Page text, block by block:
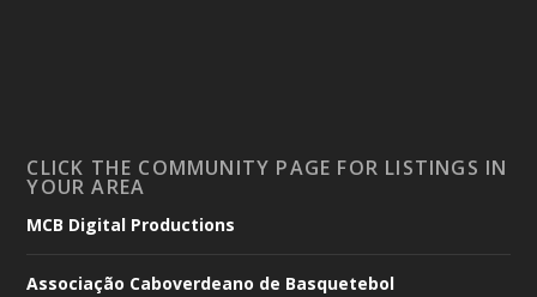
CLICK THE COMMUNITY PAGE FOR LISTINGS IN
YOUR AREA
MCB Digital Productions
Associação Caboverdeano de Basquetebol